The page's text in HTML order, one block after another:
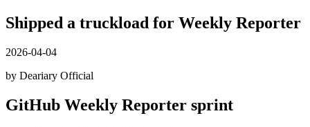
Shipped a truckload for Weekly Reporter
2026-04-04
by Deariary Official
GitHub Weekly Reporter sprint